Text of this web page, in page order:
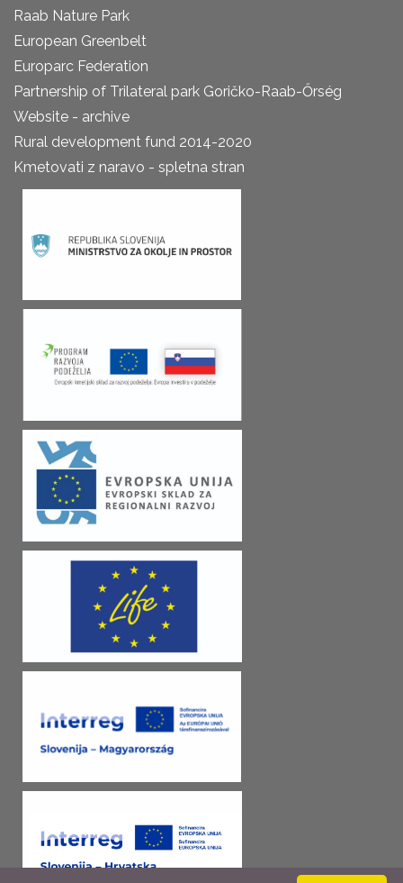
Raab Nature Park
European Greenbelt
Europarc Federation
Partnership of Trilateral park Goričko-Raab-Őrség
Website - archive
Rural development fund 2014-2020
Kmetovati z naravo - spletna stran